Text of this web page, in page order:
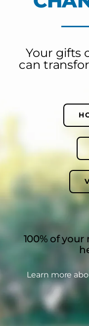
Your gifts
can
100% of
Learn more